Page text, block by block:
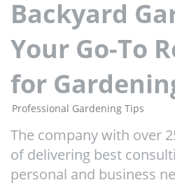
Backyard
Your Go-To
for
Professional Gardening Tips
The company with over
of delivering best
personal and business